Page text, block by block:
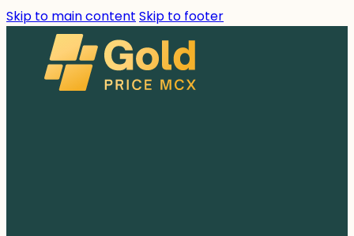
Skip to main content Skip to footer